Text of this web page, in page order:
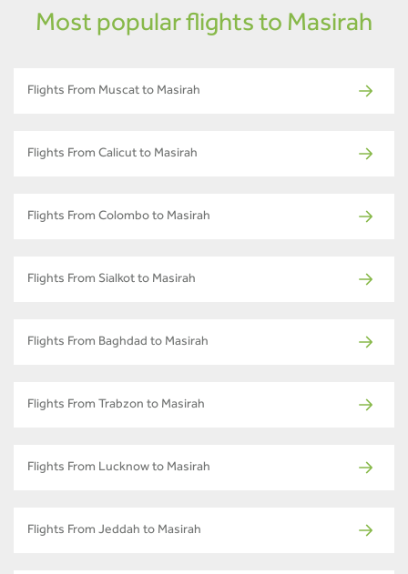
Most popular flights to Masirah
Flights From Muscat to Masirah
Flights From Calicut to Masirah
Flights From Colombo to Masirah
Flights From Sialkot to Masirah
Flights From Baghdad to Masirah
Flights From Trabzon to Masirah
Flights From Lucknow to Masirah
Flights From Jeddah to Masirah